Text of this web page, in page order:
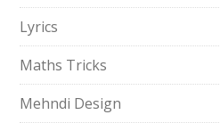
Lyrics
Maths Tricks
Mehndi Design